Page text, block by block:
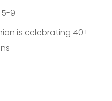
5-9
is celebrating 40+